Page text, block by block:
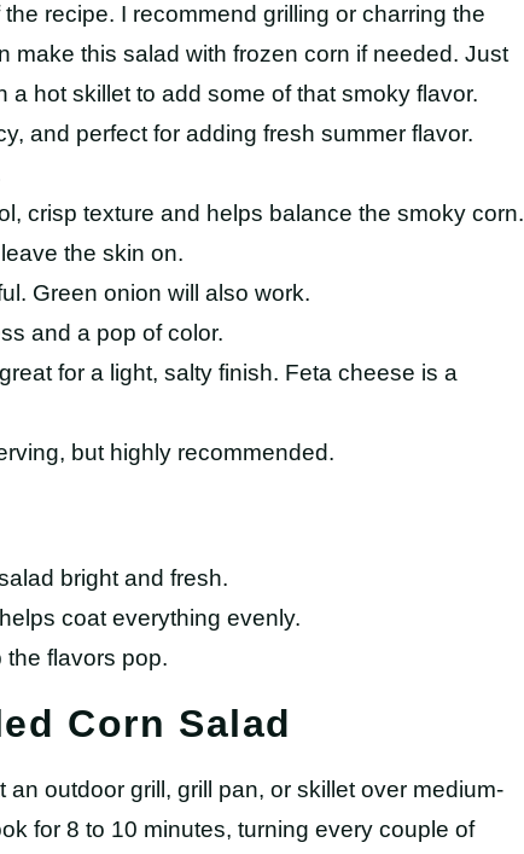
recipe. I recommend grilling or charring the
make this salad with frozen corn if needed. Just
a hot skillet to add some of that smoky flavor.
and perfect for adding fresh summer flavor.
crisp texture and helps balance the smoky corn.
the skin on.
Green onion will also work.
and a pop of color.
for a light, salty finish. Feta cheese is a
but highly recommended.
bright and fresh.
coat everything evenly.
flavors pop.
Corn Salad
an outdoor grill, grill pan, or skillet over medium-
for 8 to 10 minutes, turning every couple of